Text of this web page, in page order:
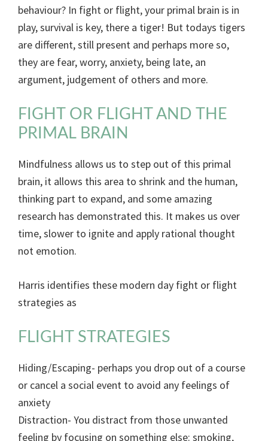
behaviour? In fight or flight, your primal brain is in
play, survival is key, there a tiger! But todays tigers
are different, still present and perhaps more so,
they are fear, worry, anxiety, being late, an
argument, judgement of others and more.
FIGHT OR FLIGHT AND THE
PRIMAL BRAIN
Mindfulness allows us to step out of this primal
brain, it allows this area to shrink and the human,
thinking part to expand, and some amazing
research has demonstrated this. It makes us over
time, slower to ignite and apply rational thought
not emotion.
Harris identifies these modern day fight or flight
strategies as
FLIGHT STRATEGIES
Hiding/Escaping- perhaps you drop out of a course
or cancel a social event to avoid any feelings of
anxiety
Distraction- You distract from those unwanted
feeling by focusing on something else: smoking,